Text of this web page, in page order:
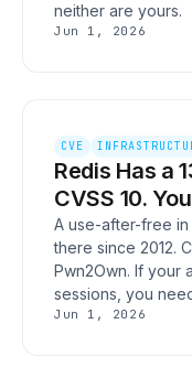
neither are yours.
Jun 1, 2026
CVE
Redis Has a
CVSS 10.
A use-after-free
there since 2012.
Pwn2Own. If your
sessions, you
Jun 1, 2026